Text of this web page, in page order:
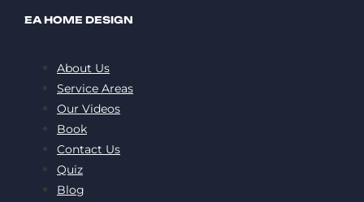
EA HOME DESIGN
About Us
Service Areas
Our Videos
Book
Contact Us
Quiz
Blog